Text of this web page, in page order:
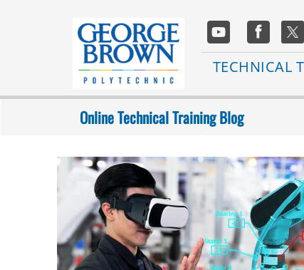
Social
Media
navigationTECHNICAL
Online Technical Training Blog